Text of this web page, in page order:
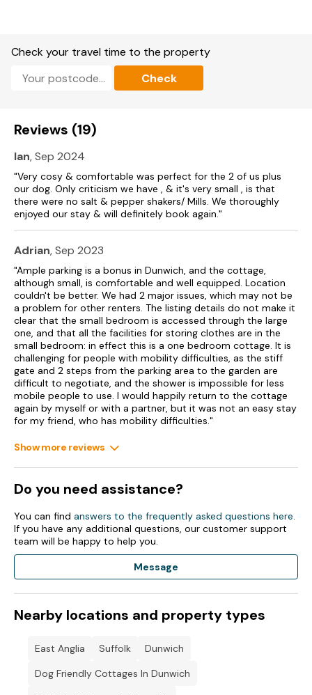
Kitchen/diner.
Sitting room
Electric oven, electric hob, microwave, fridge, dishwasher.
TV, DVD player, WiFi, selection of books and games.
Bed linen and towels included in rent.
Off-road parking for 2 cars.
One well behaved dog welcome.
Sorry, no smoking.
Shop 2.9 miles, pub 0.2 miles.
Note: This property only accepts Friday & Monday arrivals.
Note: The single bedroom is accessed through the master
bedroom.
Note: This property cannot offer arrivals on Bank Holidays
Check your travel time to the property
Check
Reviews (19)
Ian, Sep 2024
"Very cosy & comfortable was perfect for the 2 of us plus
our dog. Only criticism we have , & it's very small , is that
there were no salt & pepper shakers/ Mills. We thoroughly
enjoyed our stay & will definitely book again."
Adrian, Sep 2023
"Ample parking is a bonus in Dunwich, and the cottage,
although small, is comfortable and well equipped. Location
couldn't be better. We had 2 major issues, which may not be
a problem for other renters. The listing details do not make it
clear that the small bedroom is accessed through the large
one, and that all the facilities for storing clothes are in the
small bedroom: in effect this is a one bedroom cottage. It is
challenging for people with mobility difficulties, as the stiff
gate and 2 steps from the parking area to the garden are
difficult to negotiate, and the shower is impossible for less
mobile people to use. I would happily return to the cottage
again by myself or with a partner, but it was not an easy stay
for my friend, who has mobility difficulties."
Show more reviews
Do you need assistance?
You can find answers to the frequently asked questions here.
If you have any additional questions, our customer support
team will be happy to help you.
Message
Nearby locations and property types
East Anglia Suffolk
Dunwich
Dog Friendly Cottages In Dunwich